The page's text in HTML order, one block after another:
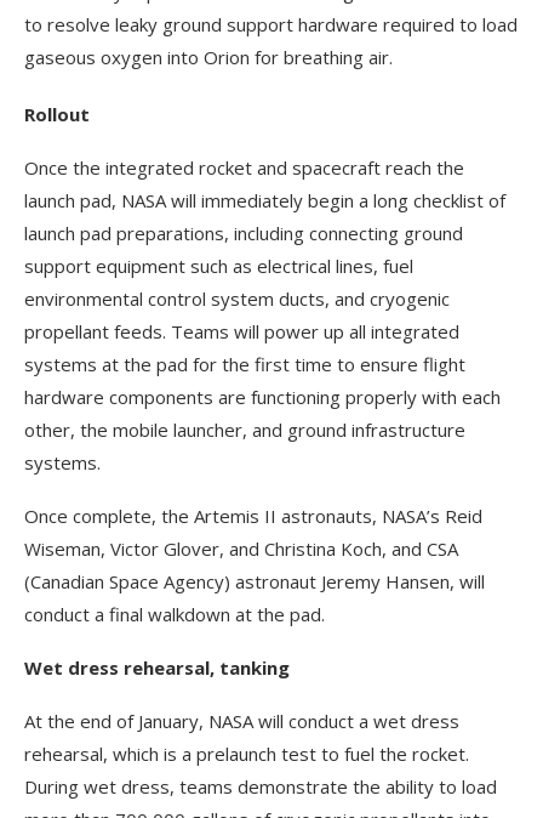
to resolve leaky ground support hardware required to load
gaseous oxygen into Orion for breathing air.
Rollout
Once the integrated rocket and spacecraft reach the
launch pad, NASA will immediately begin a long checklist of
launch pad preparations, including connecting ground
support equipment such as electrical lines, fuel
environmental control system ducts, and cryogenic
propellant feeds. Teams will power up all integrated
systems at the pad for the first time to ensure flight
hardware components are functioning properly with each
other, the mobile launcher, and ground infrastructure
systems.
Once complete, the Artemis II astronauts, NASA’s Reid
Wiseman, Victor Glover, and Christina Koch, and CSA
(Canadian Space Agency) astronaut Jeremy Hansen, will
conduct a final walkdown at the pad.
Wet dress rehearsal, tanking
At the end of January, NASA will conduct a wet dress
rehearsal, which is a prelaunch test to fuel the rocket.
During wet dress, teams demonstrate the ability to load